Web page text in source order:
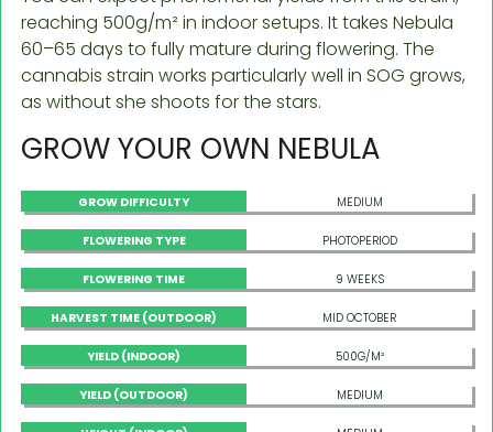
reaching 500g/m² in indoor setups. It takes Nebula
60–65 days to fully mature during flowering. The
cannabis strain works particularly well in SOG grows,
as without she shoots for the stars.
GROW YOUR OWN NEBULA
GROW DIFFICULTY MEDIUM
FLOWERING TYPE PHOTOPERIOD
FLOWERING TIME 9 WEEKS
HARVEST TIME (OUTDOOR) MID OCTOBER
YIELD (INDOOR) 500G/M²
YIELD (OUTDOOR) MEDIUM